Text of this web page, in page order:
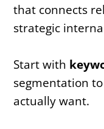
that connects
strategic
Start with
segmentation
actually want.